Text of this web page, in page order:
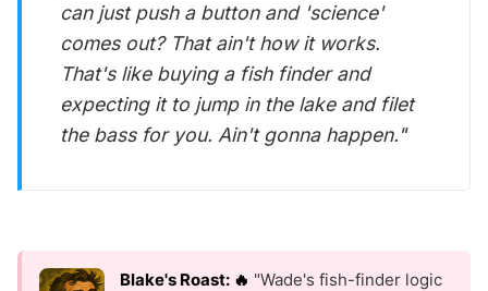
can just push a button and 'science'
comes out? That ain't how it works.
That's like buying a fish finder and
expecting it to jump in the lake and filet
the bass for you. Ain't gonna happen."
Blake's Roast: 🔥 "Wade's fish-finder logic